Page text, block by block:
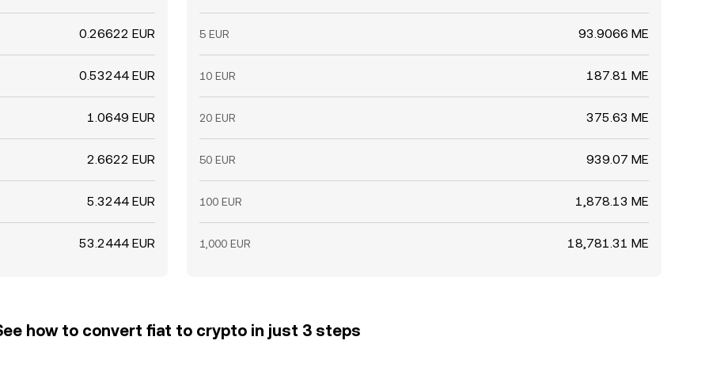
0.26622 EUR
0.53244 EUR
1.0649 EUR
2.6622 EUR
5.3244 EUR
53.2444 EUR
5 EUR 93.9066 ME
10 EUR 187.81 ME
20 EUR 375.63 ME
50 EUR 939.07 ME
100 EUR 1,878.13 ME
1,000 EUR 18,781.31 ME
how to convert fiat to crypto in just 3 steps